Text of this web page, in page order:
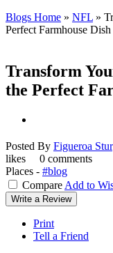
Blogs Home » NFL »
Perfect Farmhouse Dish
Transform
the Perfect
Posted By Figueroa
likes
0 comments
Places - #blog
Compare Add to
Write a Review
Print
Tell a Friend